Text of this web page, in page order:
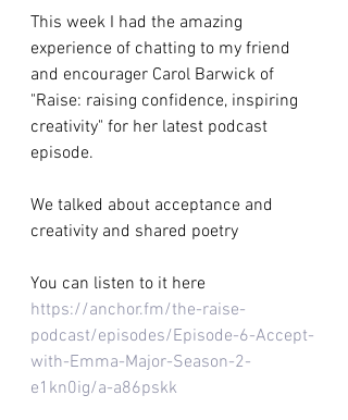
This week I had the amazing
experience of chatting to my friend
and encourager Carol Barwick of
"Raise: raising confidence, inspiring
creativity" for her latest podcast
episode.
We talked about acceptance and
creativity and shared poetry
You can listen to it here
https://anchor.fm/the-raise-
podcast/episodes/Episode-6-Accept-
with-Emma-Major-Season-2-
e1kn0ig/a-a86pskk